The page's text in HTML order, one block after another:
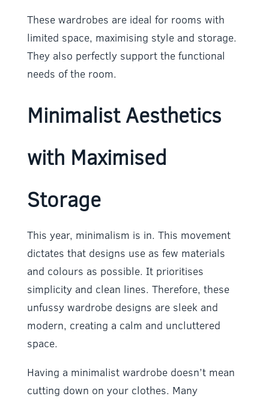
These wardrobes are ideal for rooms with
limited space, maximising style and storage.
They also perfectly support the functional
needs of the room.
Minimalist Aesthetics
with Maximised
Storage
This year, minimalism is in. This movement
dictates that designs use as few materials
and colours as possible. It prioritises
simplicity and clean lines. Therefore, these
unfussy wardrobe designs are sleek and
modern, creating a calm and uncluttered
space.
Having a minimalist wardrobe doesn’t mean
cutting down on your clothes. Many